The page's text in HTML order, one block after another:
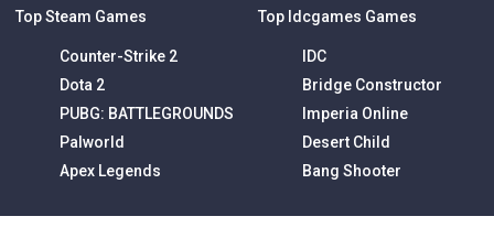
Top Steam Games
Counter-Strike 2
Dota 2
PUBG: BATTLEGROUNDS
Palworld
Apex Legends
Top Idcgames Games
IDC
Bridge Constructor
Imperia Online
Desert Child
Bang Shooter